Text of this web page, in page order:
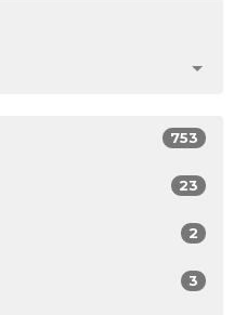
753
23
2
3